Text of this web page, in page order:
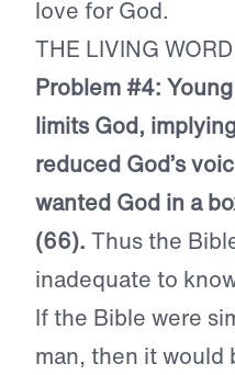
love for God.
THE LIVING WORD
Problem #4:
limits God,
reduced God’s
wanted God in a
(66). Thus the
inadequate to
If the Bible were
man, then it would